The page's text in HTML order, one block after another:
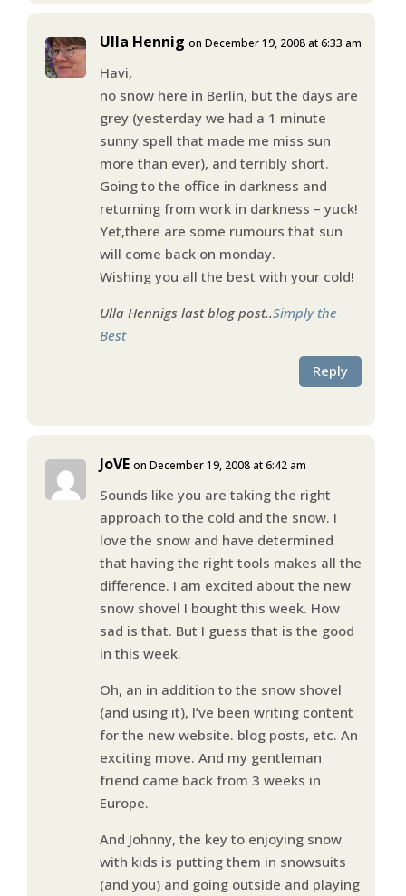
Ulla Hennig on December 19, 2008 at 6:33 am
Havi,
no snow here in Berlin, but the days are
grey (yesterday we had a 1 minute
sunny spell that made me miss sun
more than ever), and terribly short.
Going to the office in darkness and
returning from work in darkness – yuck!
Yet,there are some rumours that sun
will come back on monday.
Wishing you all the best with your cold!
Ulla Hennigs last blog post..Simply the
Best
Reply
JoVE on December 19, 2008 at 6:42 am
Sounds like you are taking the right
approach to the cold and the snow. I
love the snow and have determined
that having the right tools makes all the
difference. I am excited about the new
snow shovel I bought this week. How
sad is that. But I guess that is the good
in this week.
Oh, an in addition to the snow shovel
(and using it), I’ve been writing content
for the new website. blog posts, etc. An
exciting move. And my gentleman
friend came back from 3 weeks in
Europe.
And Johnny, the key to enjoying snow
with kids is putting them in snowsuits
(and you) and going outside and playing